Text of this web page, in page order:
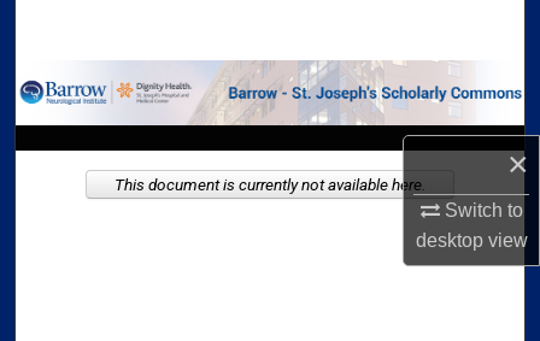
×
Switch to
desktopview
Browse Collections
My Account
About
Digital Commons Network™
This document is currently not available here.